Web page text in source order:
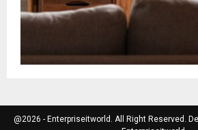
@2026 - Enterpriseitworld. All Right Reserved.